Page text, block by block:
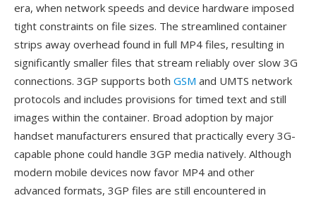
era, when network speeds and device hardware imposed
tight constraints on file sizes. The streamlined container
strips away overhead found in full MP4 files, resulting in
significantly smaller files that stream reliably over slow 3G
connections. 3GP supports both GSM and UMTS network
protocols and includes provisions for timed text and still
images within the container. Broad adoption by major
handset manufacturers ensured that practically every 3G-
capable phone could handle 3GP media natively. Although
modern mobile devices now favor MP4 and other
advanced formats, 3GP files are still encountered in